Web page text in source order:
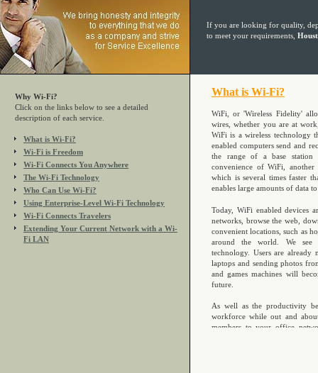
If you are looking for quality,
to meet your requirements,
Why Wi-Fi?
Click on the links below to see a detailed
description of each service.
What is Wi-Fi?
Wi-Fi is Freedom
Wi-Fi Connects You Anywhere
The Wi-Fi Technology
Who Can Use Wi-Fi?
Using Enterprise-Level Wi-Fi Technology
Wi-Fi Connects Travelers
Extending Your Current Network with a Wi-
Fi LAN